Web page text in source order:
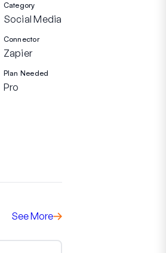
Category
Social Media
Connector
Zapier
Plan Needed
Pro
See More